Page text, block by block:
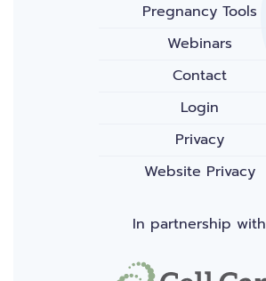
Pregnancy Tools
Webinars
Contact
Login
Privacy
Website Privacy
In partnership with